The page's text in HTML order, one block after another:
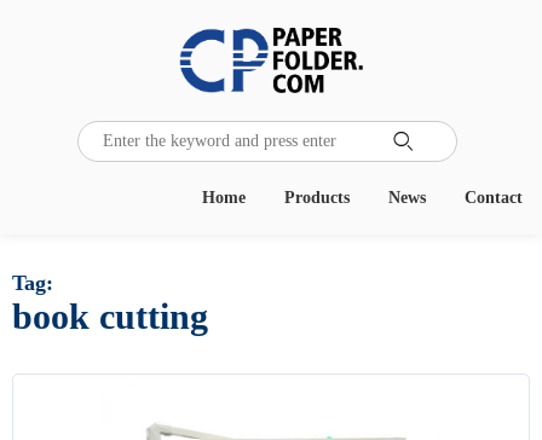

Contact
News
Products
Home
Tag:
book cutting